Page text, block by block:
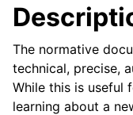
The normative
technical, precise,
While this is useful
learning about a